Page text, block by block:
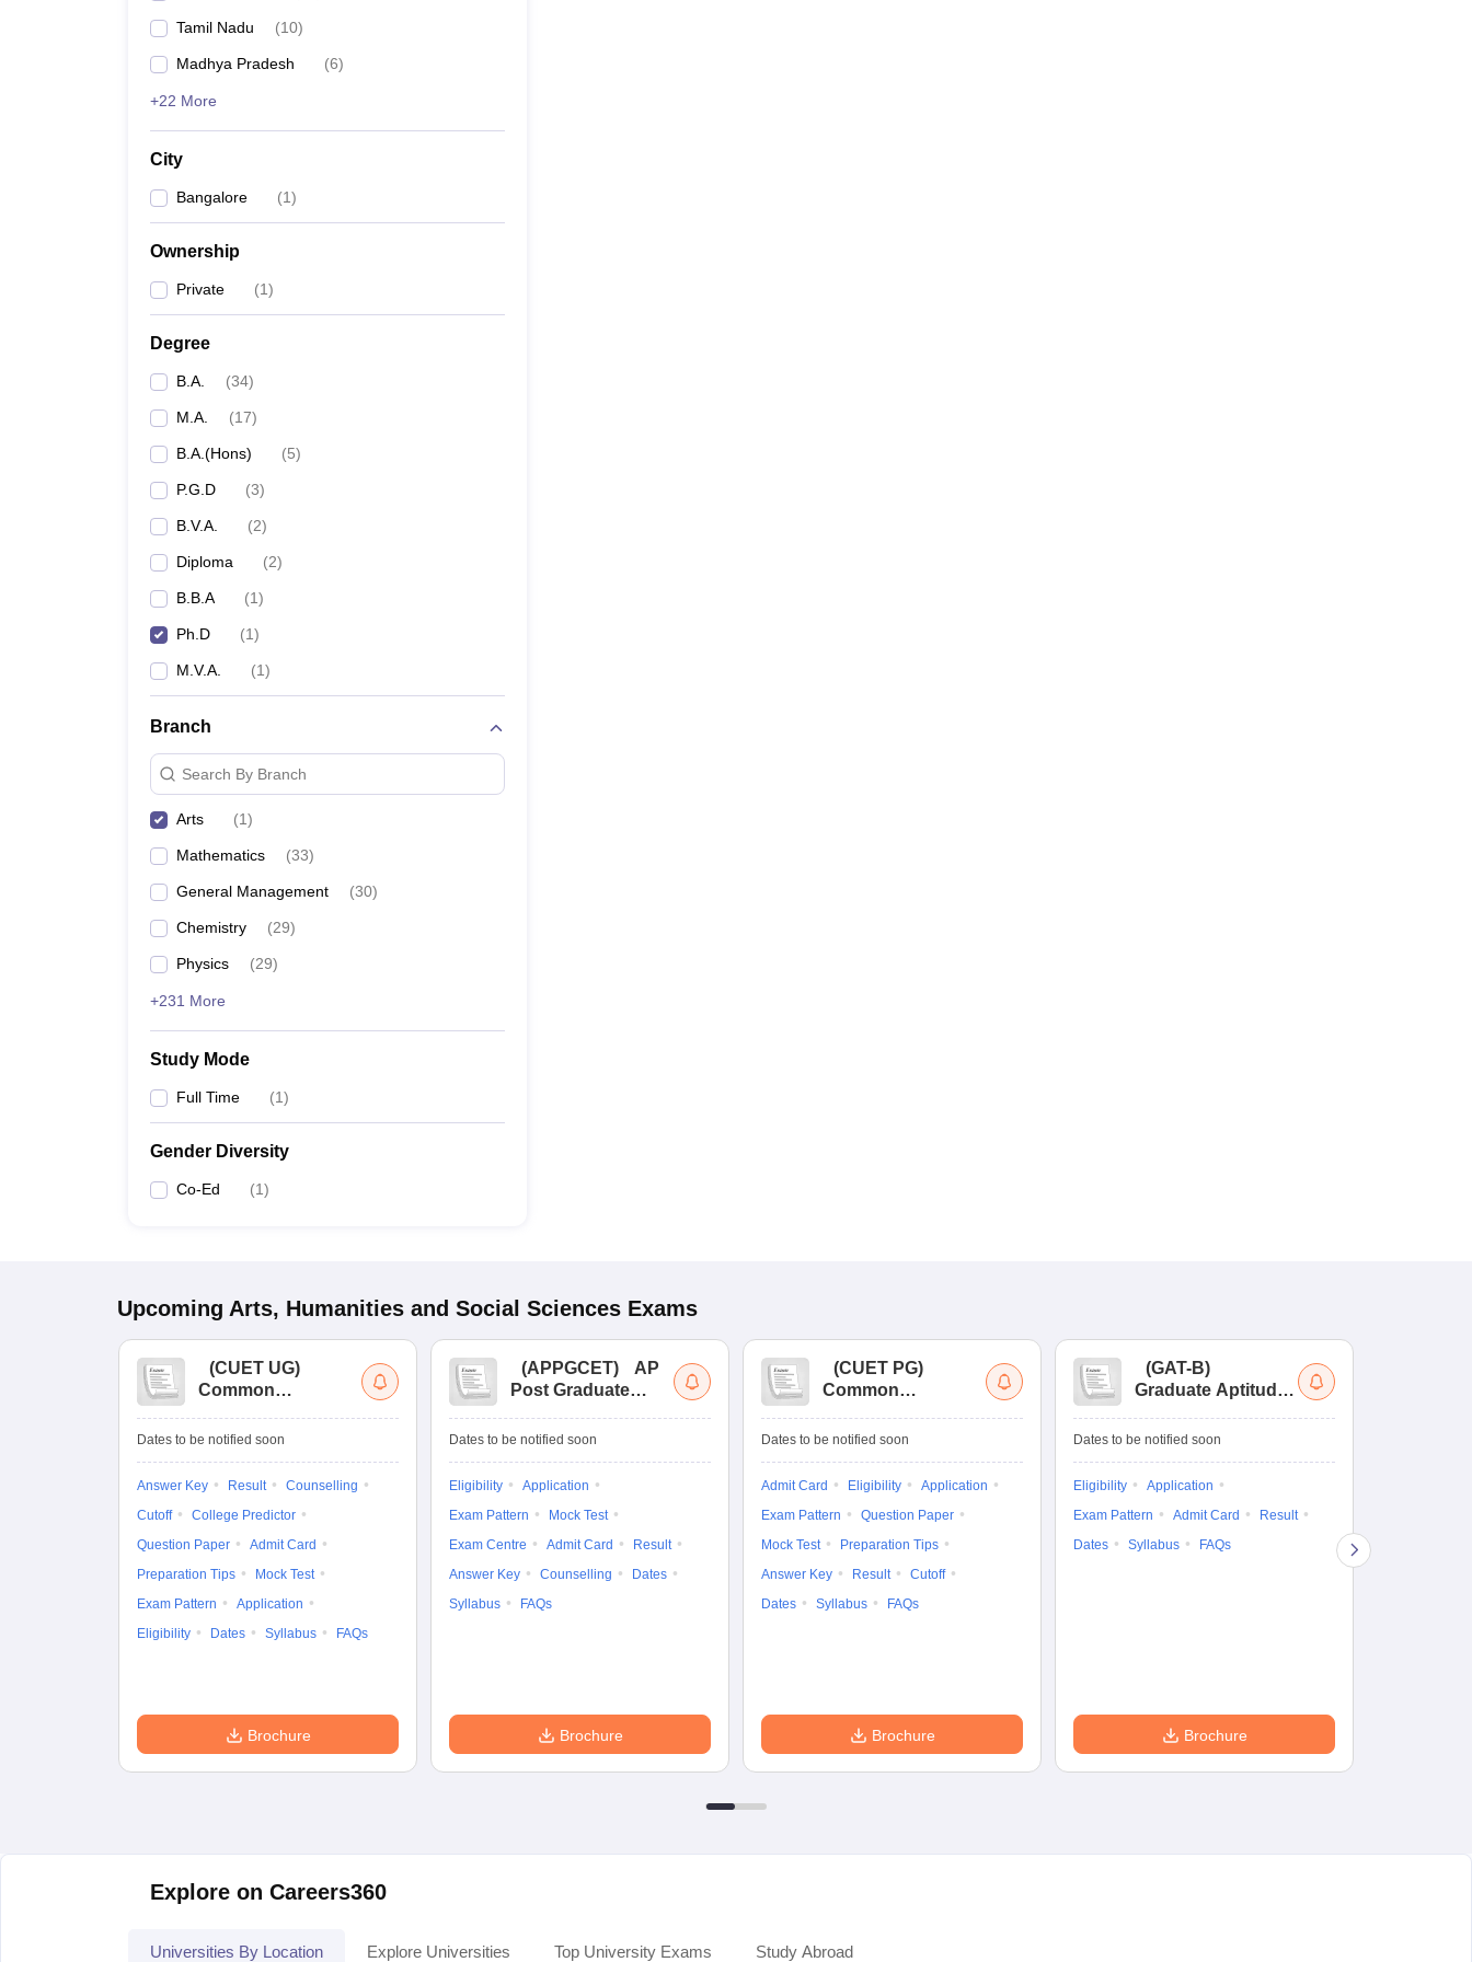
Tamil Nadu (10)
Madhya Pradesh (6)
+22 More
City
Bangalore (1)
Ownership
Private (1)
Degree
B.A. (34)
M.A. (17)
B.A.(Hons) (5)
P.G.D (3)
B.V.A. (2)
Diploma (2)
B.B.A (1)
Ph.D (1)
M.V.A. (1)
Branch
Search By Branch
Arts (1)
Mathematics (33)
General Management (30)
Chemistry (29)
Physics (29)
+231 More
Study Mode
Full Time (1)
Gender Diversity
Co-Ed (1)
Upcoming Arts, Humanities and Social Sciences Exams
(CUET UG)
Common
Entrance Test (UG)
Dates to be notified soon
Answer Key Result
Counselling
Cutoff
College Predictor
Question Paper
Admit Card
Preparation Tips
Mock Test
Exam Pattern
Application
Eligibility
Dates Syllabus FAQs
Brochure
(APPGCET)
AP
Post Graduate
Tests
Dates to be notified soon
Eligibility
Application
Exam Pattern
Mock Test
Exam Centre
Admit Card
Result
Answer Key
Counselling
Dates
Syllabus
FAQs
Brochure
(CUET PG)
Common
Entrance Test (PG)
Dates to be notified soon
Admit Card Eligibility
Application
Exam Pattern
Question Paper
Mock Test
Preparation Tips
Answer Key
Result
Cutoff
Dates
Syllabus FAQs
Brochure
(GAT-B)
Graduate Aptitude
Dates to be notified soon
Eligibility
Application
Exam Pattern
Admit Card
Result
Dates
Syllabus FAQs
Brochure
Explore on Careers360
Universities By Location Explore Universities Top University Exams Study Abroad